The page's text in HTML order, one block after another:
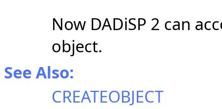
Now DADiSP 2 can
object.
See Also:
CREATEOBJECT